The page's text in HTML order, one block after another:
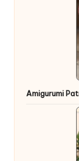
Amigurumi